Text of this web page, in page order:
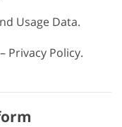
Usage Data.
Privacy Policy.